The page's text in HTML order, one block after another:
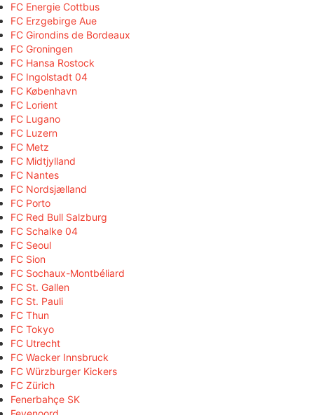
FC Energie Cottbus
FC Erzgebirge Aue
FC Girondins de Bordeaux
FC Groningen
FC Hansa Rostock
FC Ingolstadt 04
FC København
FC Lorient
FC Lugano
FC Luzern
FC Metz
FC Midtjylland
FC Nantes
FC Nordsjælland
FC Porto
FC Red Bull Salzburg
FC Schalke 04
FC Seoul
FC Sion
FC Sochaux-Montbéliard
FC St. Gallen
FC St. Pauli
FC Thun
FC Tokyo
FC Utrecht
FC Wacker Innsbruck
FC Würzburger Kickers
FC Zürich
Fenerbahçe SK